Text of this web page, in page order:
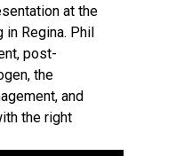
at the
in Regina. Phil
post-
the
and
the right